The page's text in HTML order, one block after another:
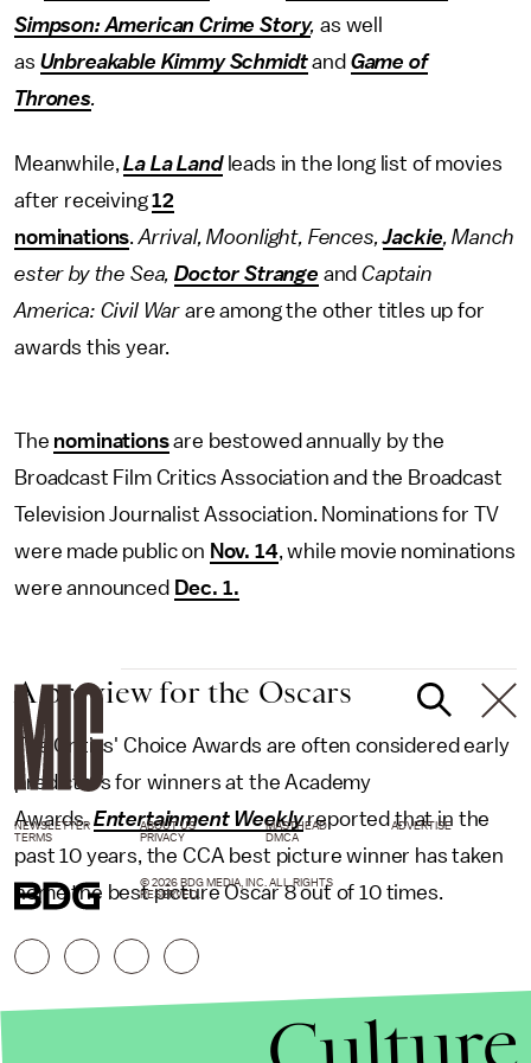
Simpson: American Crime Story,as well
as Unbreakable Kimmy Schmidt and Game of
Thrones.
Meanwhile,La La Land leads in the long list of movies
after receiving12
nominations.Arrival, Moonlight, Fences,Jackie, Manch
ester by the Sea, Doctor Strange andCaptain
America: Civil War are among the other titles up for
awards this year.
The nominationsare bestowed annually by the
Broadcast Film Critics Association and the Broadcast
Television Journalist Association. Nominations for TV
were made public on Nov. 14, while movie nominations
were announced Dec. 1.
A preview for the Oscars
The Critics' Choice Awards are often considered early
predictors for winners at the Academy
Awards.Entertainment Weekly reported that in the
past 10 years, the CCA best picture winner has taken
home the best picture Oscar 8 out of 10 times.
NEWSLETTER ABOUT US MASTHEAD
ADVERTISE
TERMS
PRIVACY DMCA
© 2026 BDG MEDIA, INC. ALL RIGHTS
RESERVED.